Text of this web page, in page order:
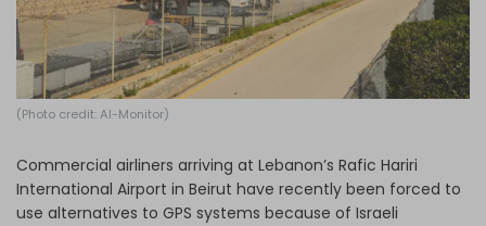
(Photo credit: Al-Monitor)
Commercial airliners arriving at Lebanon’s Rafic Hariri
International Airport in Beirut have recently been forced to
use alternatives to GPS systems because of Israeli